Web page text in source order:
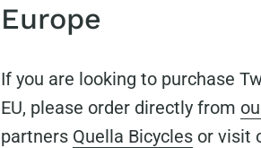
Europe
If you are looking to purchase
EU, please order directly from
partners Quella Bicyclesor visit